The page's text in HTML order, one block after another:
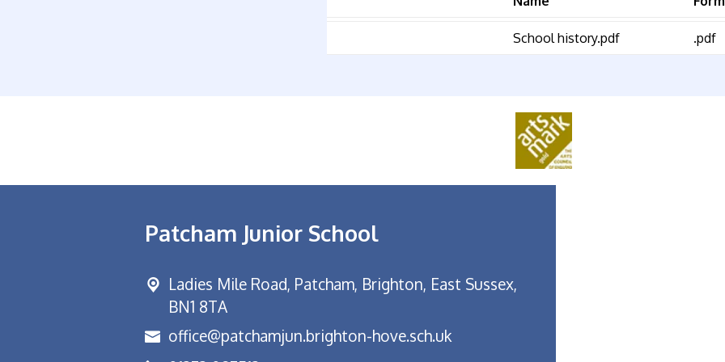
School history.pdf .pdf
Patcham Junior School
Ladies Mile Road, Patcham, Brighton, East Sussex,
BN1 8TA
office@patchamjun.brighton-hove.sch.uk